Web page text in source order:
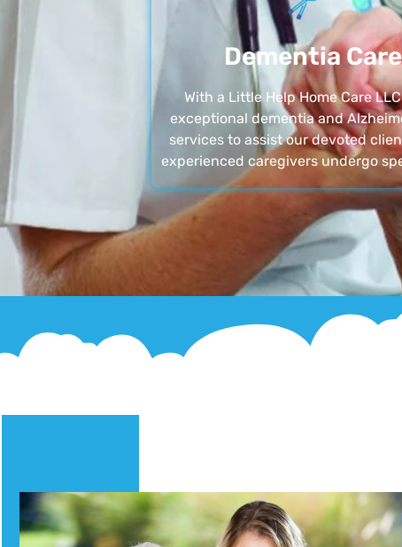
Dementia Care
With a Little Help Home Care
exceptional dementia and
services to assist our devoted
experienced caregivers undergo